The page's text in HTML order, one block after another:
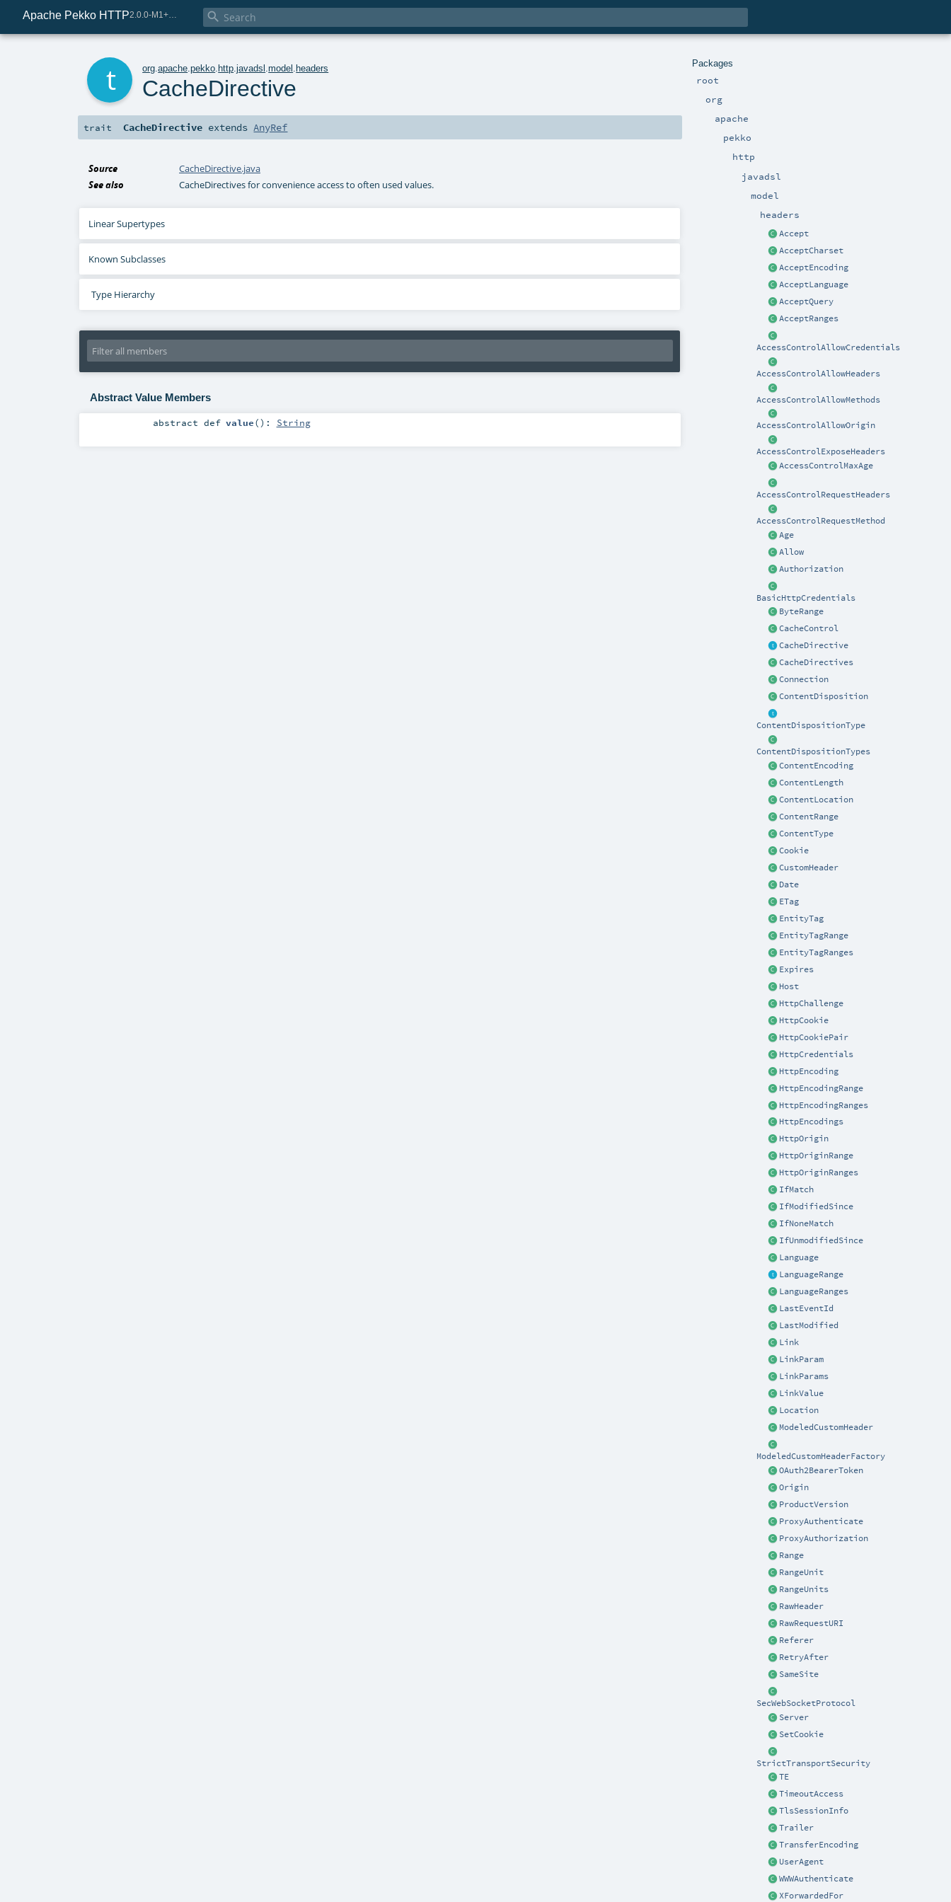
Apache Pekko HTTP 2.0.0-M1+221-49085e69-SNAPSHOT 
Packages
root
org
apache
pekko
http
javadsl
model
headers
Accept
AcceptCharset
AcceptEncoding
AcceptLanguage
AcceptQuery
AcceptRanges
AccessControlAllowCredentials
AccessControlAllowHeaders
AccessControlAllowMethods
AccessControlAllowOrigin
AccessControlExposeHeaders
AccessControlMaxAge
AccessControlRequestHeaders
AccessControlRequestMethod
Age
Allow
Authorization
BasicHttpCredentials
ByteRange
CacheControl
CacheDirective
CacheDirectives
Connection
ContentDisposition
ContentDispositionType
ContentDispositionTypes
ContentEncoding
ContentLength
ContentLocation
ContentRange
ContentType
Cookie
CustomHeader
Date
ETag
EntityTag
EntityTagRange
EntityTagRanges
Expires
Host
HttpChallenge
HttpCookie
HttpCookiePair
HttpCredentials
HttpEncoding
HttpEncodingRange
HttpEncodingRanges
HttpEncodings
HttpOrigin
HttpOriginRange
HttpOriginRanges
IfMatch
IfModifiedSince
IfNoneMatch
IfUnmodifiedSince
Language
LanguageRange
LanguageRanges
LastEventId
LastModified
Link
LinkParam
LinkParams
LinkValue
Location
ModeledCustomHeader
ModeledCustomHeaderFactory
OAuth2BearerToken
Origin
ProductVersion
ProxyAuthenticate
ProxyAuthorization
Range
RangeUnit
RangeUnits
RawHeader
RawRequestURI
Referer
RetryAfter
SameSite
SecWebSocketProtocol
Server
SetCookie
StrictTransportSecurity
TE
TimeoutAccess
TlsSessionInfo
Trailer
TransferEncoding
UserAgent
WWWAuthenticate
XForwardedFor
org .apache .pekko http .javadsl .model headers
CacheDirective
trait CacheDirective extendsAnyRef
Source
CacheDirective.java
See also
CacheDirectives for convenience access to often used values.
Linear Supertypes
Known Subclasses
Type Hierarchy
Abstract Value Members
abstractdef value() : String